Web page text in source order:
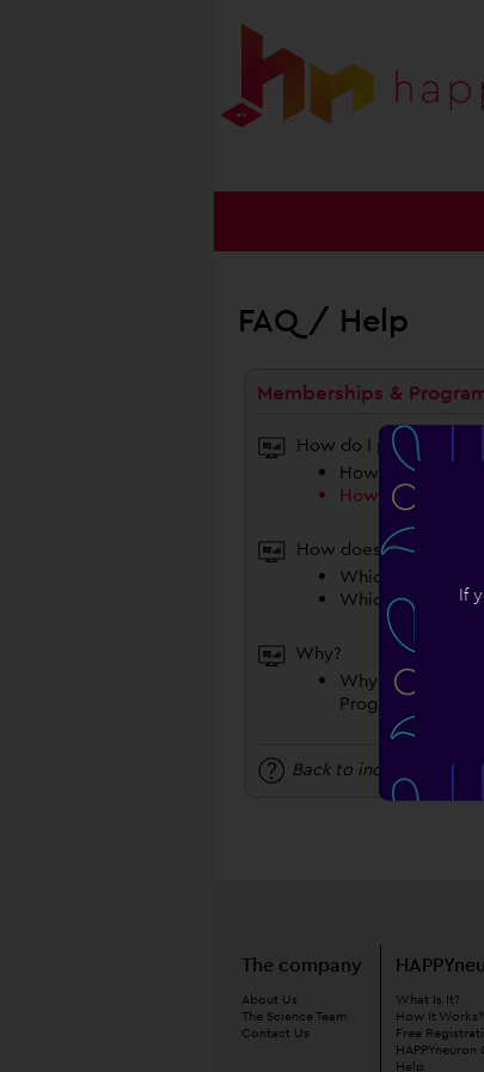
If
FAQ / Help
Memberships &
How do I proceed?
How Do I Choose
How Do I Choose
How does it work?
Which Program
Which Coach
Why?
Why Do I Have To
Program And A
Back to index
The company
About Us
The Science Team
Contact Us
What Is It?
How It Works?
Free
HAPPYneuron
Help